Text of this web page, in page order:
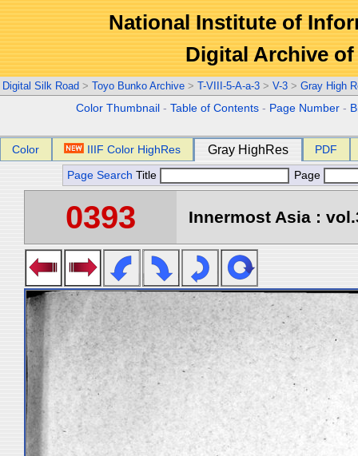
National Institute of
Digital Archive
Digital Silk Road > Toyo Bunko Archive > T-VIII-5-A-a-3 > V-3 > Gray High
Color Thumbnail -Table of Contents - Page Number -
Color IIIF Color HighRes Gray HighRes PDF
Page Search Title Page
0393 Innermost Asia :